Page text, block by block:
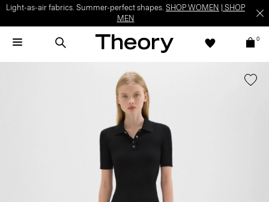
Light-as-air fabrics. Summer-perfect shapes. SHOP WOMEN
SHOP
MEN
0